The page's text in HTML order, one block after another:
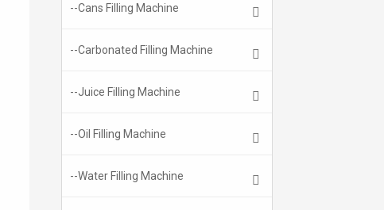
--Cans Filling Machine
--Carbonated Filling Machine
--Juice Filling Machine
--Oil Filling Machine
--Water Filling Machine